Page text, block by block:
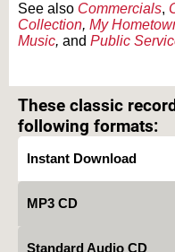
See also Commercials,
Collection, My
Music, and Public
These classic
following formats:
Instant Download
MP3 CD
Standard Audio CD